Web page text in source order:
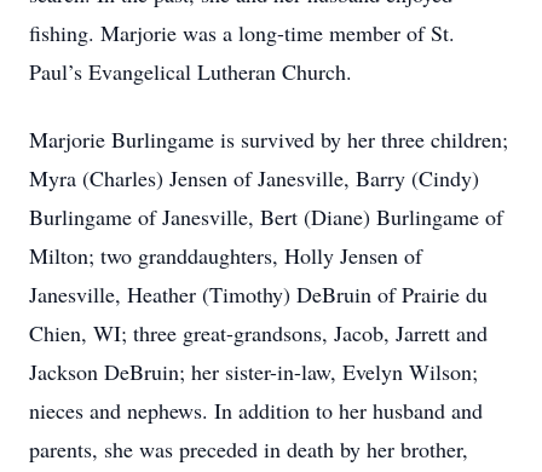
fishing. Marjorie was a long-time member of St.
Paul’s Evangelical Lutheran Church.
Marjorie Burlingame is survived by her three children;
Myra (Charles) Jensen of Janesville, Barry (Cindy)
Burlingame of Janesville, Bert (Diane) Burlingame of
Milton; two granddaughters, Holly Jensen of
Janesville, Heather (Timothy) DeBruin of Prairie du
Chien, WI; three great-grandsons, Jacob, Jarrett and
Jackson DeBruin; her sister-in-law, Evelyn Wilson;
nieces and nephews. In addition to her husband and
parents, she was preceded in death by her brother,